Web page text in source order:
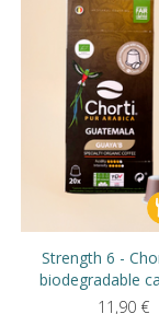
Strength 6 -
biodegradable
11,90 €